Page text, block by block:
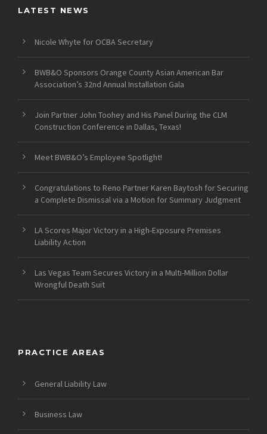
LATEST NEWS
Nicole Whyte for OCBA Secretary
BWB&O Sponsors Orange County Asian American Bar
Association’s 32nd Annual Installation Gala
Join Partner John Toohey and His Panel During the CLM
Construction Conference in Dallas, Texas!
Meet BWB&O’s Employee Spotlight!
Congratulations to Reno Partner Karen Baytosh for Securing
a Complete Dismissal via a Motion for Summary Judgment
LA Scores Major Victory in a High-Exposure Premises
Liability Action
Las Vegas Team Secures Victory in a Multi-Million Dollar
Wrongful Death Suit
PRACTICE AREAS
General Liability Law
Business Law